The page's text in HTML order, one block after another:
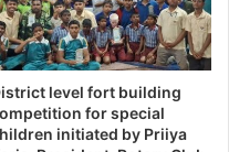
level fort building
for special
initiated by Priiya